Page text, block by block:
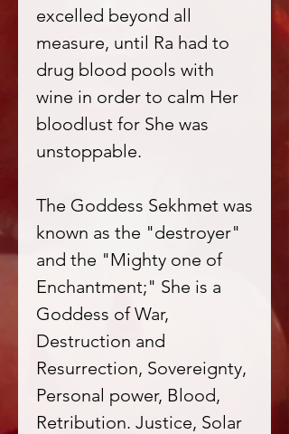
excelled beyond all
measure, until Ra had to
drug blood pools with
wine in order to calm Her
bloodlust for She was
unstoppable.
The Goddess Sekhmet was
known as the "destroyer"
and the "Mighty one of
Enchantment;" She is a
Goddess of War,
Destruction and
Resurrection, Sovereignty,
Personal power, Blood,
Retribution. Justice, Solar